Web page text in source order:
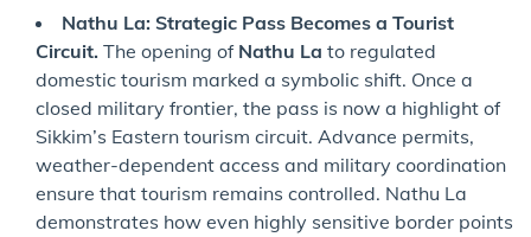
Nathu La: Strategic Pass Becomes a Tourist
Circuit. The opening of Nathu La to regulated
domestic tourism marked a symbolic shift. Once a
closed military frontier, the pass is now a highlight of
Sikkim’s Eastern tourism circuit. Advance permits,
weather-dependent access and military coordination
ensure that tourism remains controlled. Nathu La
demonstrates how even highly sensitive border points